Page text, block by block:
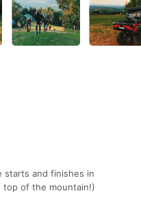
starts and finishes in
top of the mountain!)